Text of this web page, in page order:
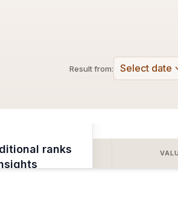
Result from: Select date
COMBINED
ranks